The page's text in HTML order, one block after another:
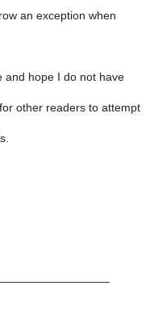
an exception when
and hope I do not have
other readers to attempt